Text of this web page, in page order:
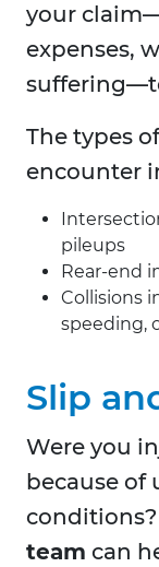
your
expenses,
The types
encounter
pileups
Rear-end
Collisions
speeding,
Slip
Were you
because of
team can